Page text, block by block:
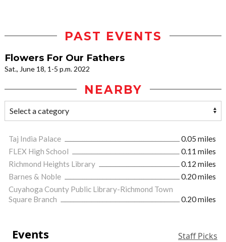
PAST EVENTS
Flowers For Our Fathers
Sat., June 18, 1-5 p.m. 2022
NEARBY
Taj India Palace
0.05 miles
FLEX High School
0.11 miles
Richmond Heights Library
0.12 miles
Barnes & Noble
0.20 miles
Cuyahoga County Public Library-Richmond Town
Square Branch
0.20 miles
Events Staff Picks